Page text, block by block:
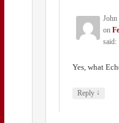
John
on
said:
Yes, what
Reply ↓